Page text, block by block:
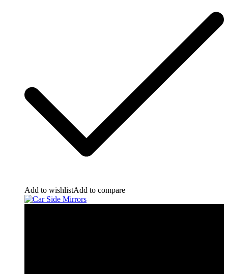
Add to wishlistAdd to compare